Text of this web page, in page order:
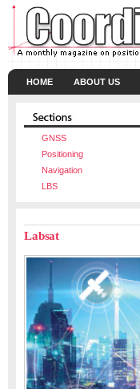
HOME ABOUT US
GNSS
Positioning
Navigation
LBS
Labsat